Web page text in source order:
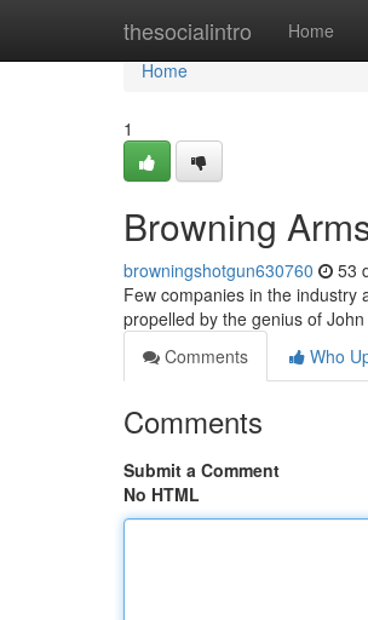
thesocialintro Home
Home
Home
1
Browning
browningshotgun630760 53
Few companies in the industry
propelled by the genius of
Comments
Who
Comments
Submit a Comment
No HTML